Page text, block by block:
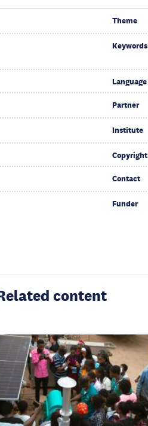
Theme
Keywords
Language
Partner
Institute
Copyright
Contact
Funder
content